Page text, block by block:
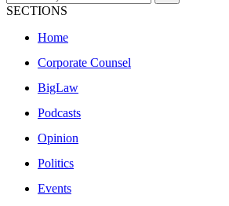
SECTIONS
Home
Corporate Counsel
BigLaw
Podcasts
Opinion
Politics
Events